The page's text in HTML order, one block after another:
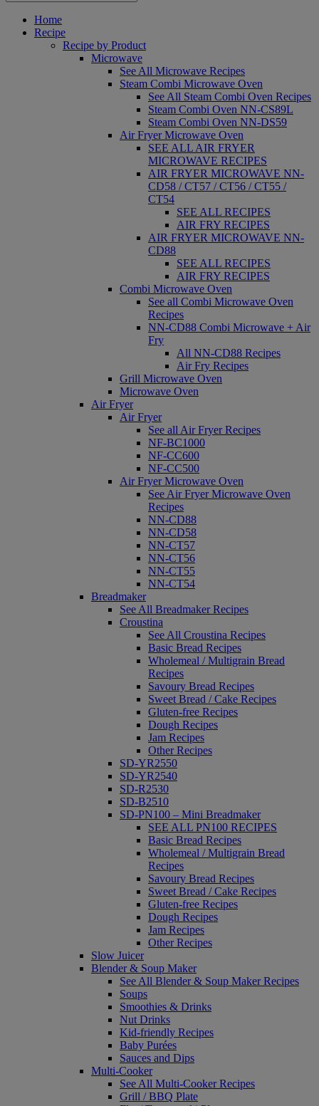
Home
Recipe
Recipe by Product
Microwave
See All Microwave Recipes
Steam Combi Microwave Oven
See All Steam Combi Oven Recipes
Steam Combi Oven NN-CS89L
Steam Combi Oven NN-DS59
Air Fryer Microwave Oven
SEE ALL AIR FRYER
MICROWAVE RECIPES
AIR FRYER MICROWAVE NN-
CD58 / CT57 / CT56 / CT55 /
CT54
SEE ALL RECIPES
AIR FRY RECIPES
AIR FRYER MICROWAVE NN-
CD88
SEE ALL RECIPES
AIR FRY RECIPES
Combi Microwave Oven
See all Combi Microwave Oven
Recipes
NN-CD88 Combi Microwave + Air
Fry
All NN-CD88 Recipes
Air Fry Recipes
Grill Microwave Oven
Microwave Oven
Air Fryer
Air Fryer
See all Air Fryer Recipes
NF-BC1000
NF-CC600
NF-CC500
Air Fryer Microwave Oven
See Air Fryer Microwave Oven
Recipes
NN-CD88
NN-CD58
NN-CT57
NN-CT56
NN-CT55
NN-CT54
Breadmaker
See All Breadmaker Recipes
Croustina
See All Croustina Recipes
Basic Bread Recipes
Wholemeal / Multigrain Bread
Recipes
Savoury Bread Recipes
Sweet Bread / Cake Recipes
Gluten-free Recipes
Dough Recipes
Jam Recipes
Other Recipes
SD-YR2550
SD-YR2540
SD-R2530
SD-B2510
SD-PN100 – Mini Breadmaker
SEE ALL PN100 RECIPES
Basic Bread Recipes
Wholemeal / Multigrain Bread
Recipes
Savoury Bread Recipes
Sweet Bread / Cake Recipes
Gluten-free Recipes
Dough Recipes
Jam Recipes
Other Recipes
Slow Juicer
Blender & Soup Maker
See All Blender & Soup Maker Recipes
Soups
Smoothies & Drinks
Nut Drinks
Kid-friendly Recipes
Baby Purées
Sauces and Dips
Multi-Cooker
See All Multi-Cooker Recipes
Grill / BBQ Plate